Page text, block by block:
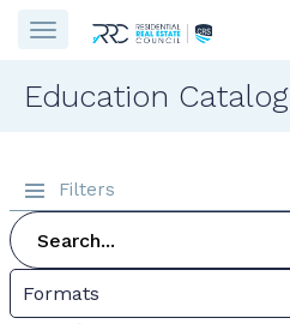
Education Catalog
Filters
Formats